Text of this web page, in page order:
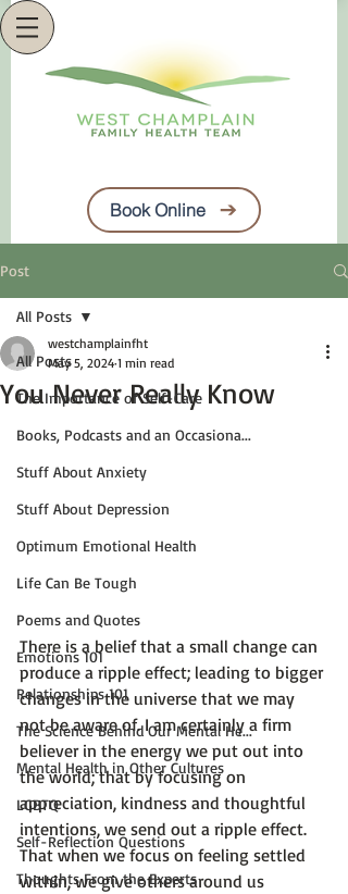
Book Online
Post
All Posts
The Importance of Self-Care
Books, Podcasts and an Occasiona...
Stuff About Anxiety
Stuff About Depression
Optimum Emotional Health
Life Can Be Tough
Poems and Quotes
Emotions 101
Relationships 101
The Science Behind Our Mental He...
Mental Health in Other Cultures
LGBTQ
Self-Reflection Questions
Thoughts From the Experts
All Posts
You Never Really Know
westchamplainfht
May 5, 2024 1 min read
There is a belief that a small change can
produce a ripple effect; leading to bigger
changes in the universe that we may
not be aware of. I am certainly a firm
believer in the energy we put out into
the world; that by focusing on
appreciation, kindness and thoughtful
intentions, we send out a ripple effect.
That when we focus on feeling settled
within, we give others around us